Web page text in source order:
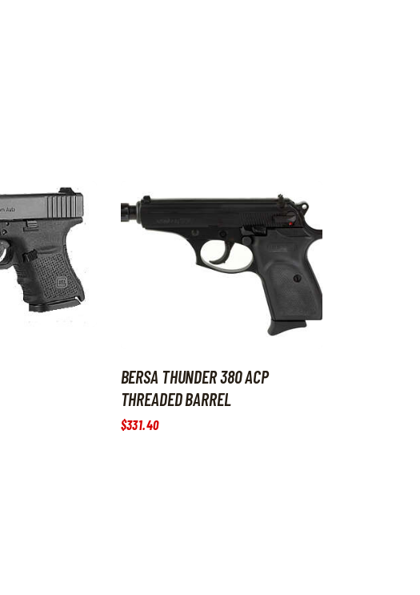
BERSA THUNDER 380 ACP
THREADED BARREL
$331.40